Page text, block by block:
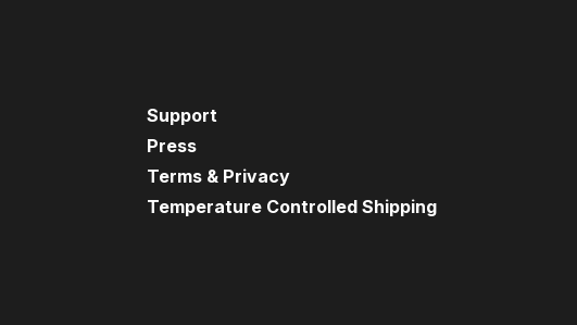
Support
Press
Terms & Privacy
Temperature Controlled Shipping